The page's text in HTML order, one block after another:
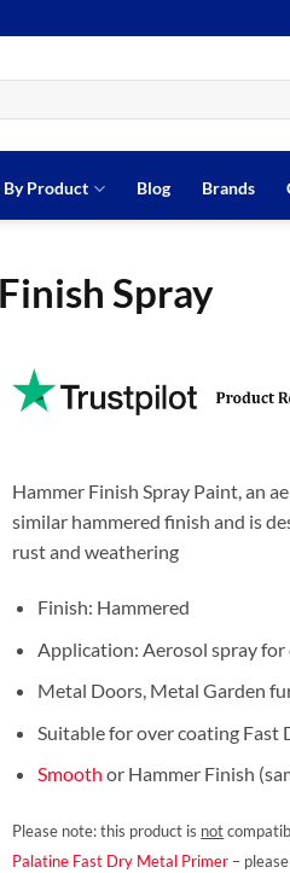
By Product Blog Brands
Spray
Hammer Finish Spray Paint, an
similar hammered finish and is
rust and weathering
Finish: Hammered
Application: Aerosol spray for
Metal Doors, Metal Garden
Suitable for over coating Fast
Smooth or Hammer Finish
Please note: this product is not
Palatine Fast Dry Metal Primer –